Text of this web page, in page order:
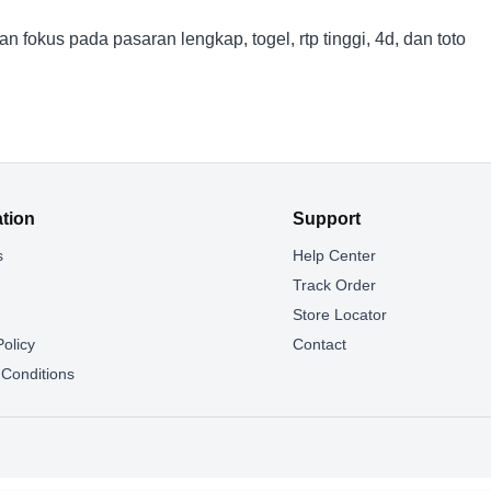
fokus pada pasaran lengkap, togel, rtp tinggi, 4d, dan toto
Support
Help Center
Track Order
Store Locator
Contact